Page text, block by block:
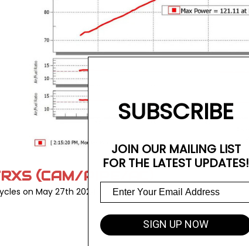
(CAM/PIPE/AC)
on May 27th 2024
SUBSCRIBE
JOIN OUR MAILING LIST
FOR THE LATEST UPDATES!
SIGN UP NOW